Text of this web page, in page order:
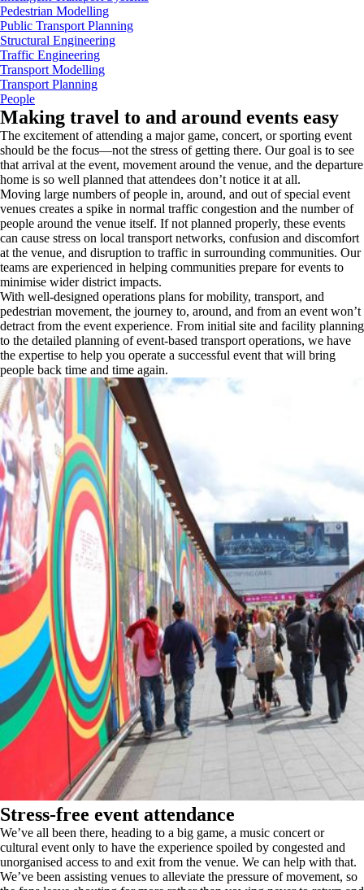
Pedestrian Modelling
Public Transport Planning
Structural Engineering
Traffic Engineering
Transport Modelling
Transport Planning
People
Making travel to and around events easy
The excitement of attending a major game, concert, or sporting event
should be the focus—not the stress of getting there. Our goal is to see
that arrival at the event, movement around the venue, and the departure
home is so well planned that attendees don’t notice it at all.
Moving large numbers of people in, around, and out of special event
venues creates a spike in normal traffic congestion and the number of
people around the venue itself. If not planned properly, these events
can cause stress on local transport networks, confusion and discomfort
at the venue, and disruption to traffic in surrounding communities. Our
teams are experienced in helping communities prepare for events to
minimise wider district impacts.
With well-designed operations plans for mobility, transport, and
pedestrian movement, the journey to, around, and from an event won’t
detract from the event experience. From initial site and facility planning
to the detailed planning of event-based transport operations, we have
the expertise to help you operate a successful event that will bring
people back time and time again.
Stress-free event attendance
We’ve all been there, heading to a big game, a music concert or
cultural event only to have the experience spoiled by congested and
unorganised access to and exit from the venue. We can help with that.
We’ve been assisting venues to alleviate the pressure of movement, so